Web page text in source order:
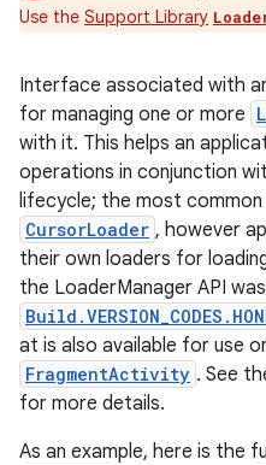
Use the Support Library
Interface associated with
for managing one or more
with it. This helps an
operations in conjunction
lifecycle; the most
CursorLoader , however
their own loaders for
the LoaderManager API
at is also available for use
FragmentActivity . See
for more details.
As an example, here is the